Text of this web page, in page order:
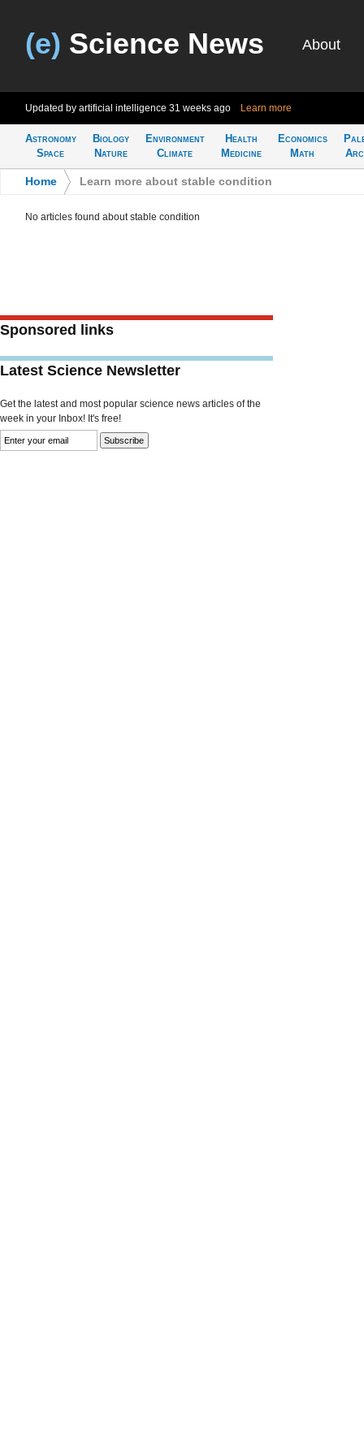
(e) Science News About
Updated by artificial intelligence 31 weeks ago Learn more
Astronomy
Space
Biology
Nature
Environment
Climate
Health
Medicine
Economics
Math
Home Learn more about stable condition
No articles found about stable condition
Sponsored links
Latest Science Newsletter
Get the latest and most popular science news articles of the
week in your Inbox! It's free!